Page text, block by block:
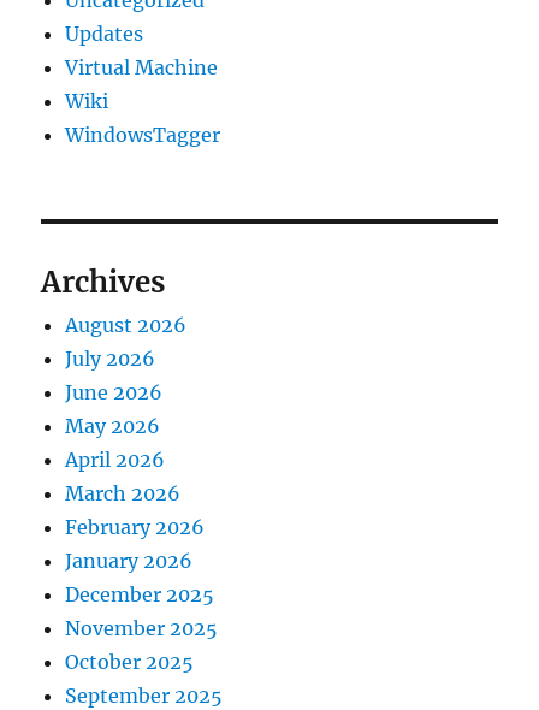
Updates
Virtual Machine
Wiki
WindowsTagger
Archives
August 2026
July 2026
June 2026
May 2026
April 2026
March 2026
February 2026
January 2026
December 2025
November 2025
October 2025
September 2025